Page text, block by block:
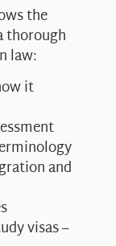
the
thorough
law:
it
and
visas –